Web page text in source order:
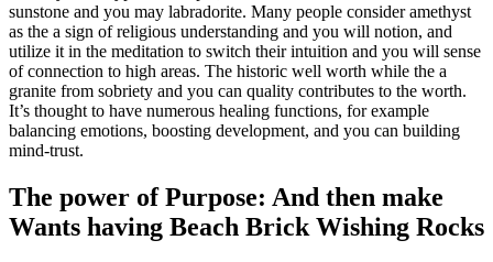
sunstone and you may labradorite. Many people consider amethyst
as the a sign of religious understanding and you will notion, and
utilize it in the meditation to switch their intuition and you will sense
of connection to high areas. The historic well worth while the a
granite from sobriety and you can quality contributes to the worth.
It’s thought to have numerous healing functions, for example
balancing emotions, boosting development, and you can building
mind-trust.
The power of Purpose: And then make
Wants having Beach Brick Wishing Rocks